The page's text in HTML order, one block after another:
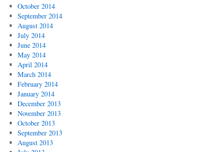
October 2014
September 2014
August 2014
July 2014
June 2014
May 2014
April 2014
March 2014
February 2014
January 2014
December 2013
November 2013
October 2013
September 2013
August 2013